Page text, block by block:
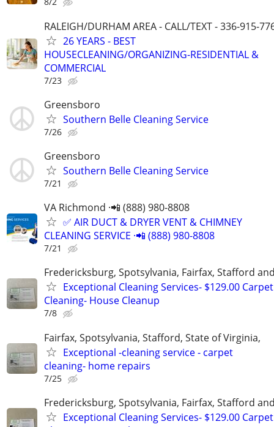
RALEIGH/DURHAM AREA - CALL/TEXT - 336-915-
26 YEARS - BEST
HOUSECLEANING/ORGANIZING-RESIDENTIAL &
COMMERCIAL
7/23
Greensboro
Southern Belle Cleaning Service
7/26
Greensboro
Southern Belle Cleaning Service
7/21
VA Richmond ·📲 (888) 980-8808
✅ AIR DUCT & DRYER VENT & CHIMNEY
CLEANING SERVICE ·📲 (888) 980-8808
7/21
Fredericksburg, Spotsylvania, Fairfax, Stafford
Exceptional Cleaning Services- $129.00 Carpet
Cleaning- House Cleanup
7/8
Fairfax, Spotsylvania, Stafford, State of Virginia,
Exceptional -cleaning service - carpet
cleaning- home repairs
7/25
Fredericksburg, Spotsylvania, Fairfax, Stafford
Exceptional Cleaning Services- $129.00 Carpet